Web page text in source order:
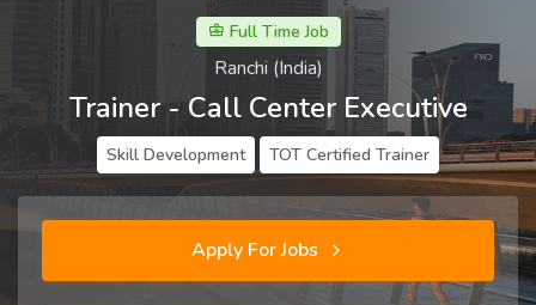
Full Time Job
Ranchi (India)
Trainer - Call Center Executive
Skill Development TOT Certified Trainer
Apply For Jobs